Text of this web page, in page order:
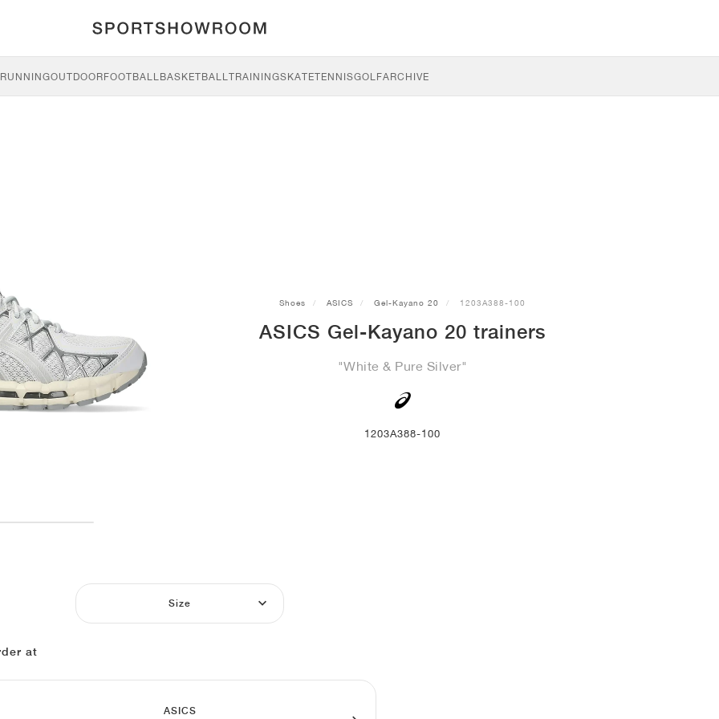
RUNNINGOUTDOORFOOTBALLBASKETBALLTRAININGSKATETENNISGOLFARCHIVE
Shoes ASICS Gel-Kayano 20 1203A388-100
ASICS Gel-Kayano 20 trainers
"White & Pure Silver"
1203A388-100
Size
at
ASICS